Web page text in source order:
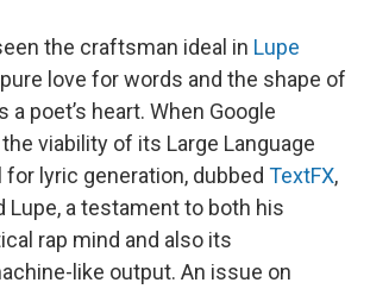
the craftsman ideal in Lupe
love for words and the shape of
a poet’s heart. When Google
viability of its Large Language
for lyric generation, dubbed TextFX,
Lupe, a testament to both his
rap mind and also its
like output. An issue on